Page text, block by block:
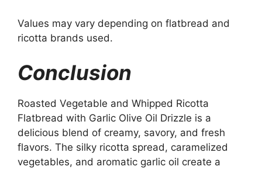
Values may vary depending on flatbread and
ricotta brands used.
Conclusion
Roasted Vegetable and Whipped Ricotta
Flatbread with Garlic Olive Oil Drizzle is a
delicious blend of creamy, savory, and fresh
flavors. The silky ricotta spread, caramelized
vegetables, and aromatic garlic oil create a